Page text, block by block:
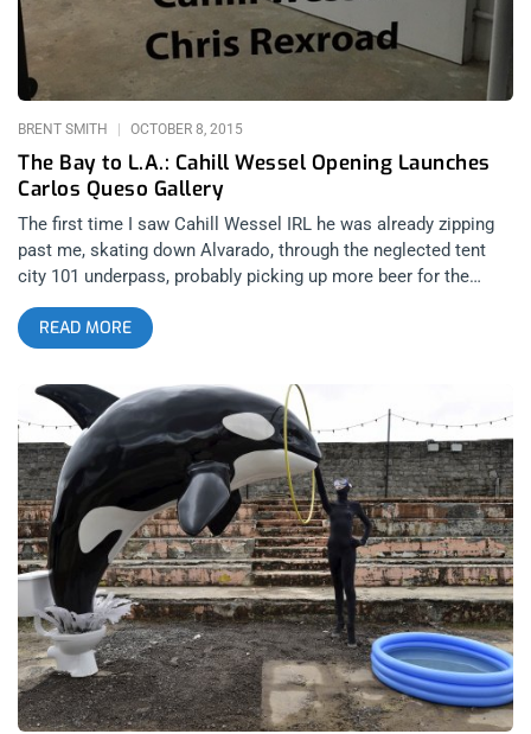
album in 1977, Pastorius never won an industry wide award.
So, as One Direction was winning their Artist of the Year
accolades only a few blocks away, producer and
The Bay to L.A.: Cahill Wessel Opening Launches
Carlos Queso Gallery
BRENT SMITH OCTOBER 8, 2015
The first time I saw Cahill Wessel IRL he was already zipping
past me, skating down Alvarado, through the neglected tent
city 101 underpass, probably picking up more beer for the
show. The Faded Glory exhibit was an inaugural night for the
Carlos Queso Gallery, starting things off right with psychedelic
renderings. The new art space is a true studio, like the
shoeboxes we’re accustomed to living in, no more than maybe
a few hundred square feet, making for intimate mingling that’s
often lost to the cold spaces of larger galleries. There were
sincere welcomes and good conversation as janky hipsters
and shaggy gutterheads grabbed wine and beer from the
cooler. Sharing the bill was artist Chris Rexroad, who not only
holds a stake in the new gallery, but whose frisky collisions of
40 oz. Olde English, gold chains, and nature weaved in nicely
with Wessel’s kitschy cartoon visions of tropical horror. Cahill
Wessel showed back up carrying his skateboard in a loose,
ratty t-shirt, skinny jeans, and a worn ‘Hawaii’ tourist trucker
hat. Sipping beer and chain-smoking, he was all smiles,
friendly and approachable, stoked on meeting new people. He
and friends were crashing Airbnb-style. They raged at Los
READ MORE